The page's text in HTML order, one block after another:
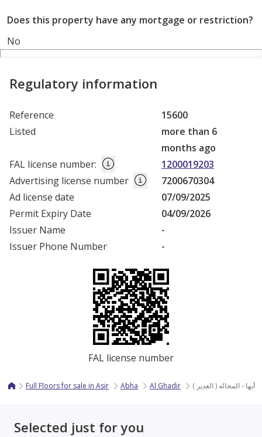
Does this property have any mortgage or restriction?
No
Regulatory information
Reference
15600
Listed
more than 6
months ago
FAL license number:
1200019203
Advertising license number
7200670304
Ad license date
07/09/2025
Permit Expiry Date
04/09/2026
Issuer Name
-
Issuer Phone Number
-
FAL license number
Full Floors for sale in Asir Abha Al Ghadir - أبها - المحاله ( الغدير )
Selected just for you